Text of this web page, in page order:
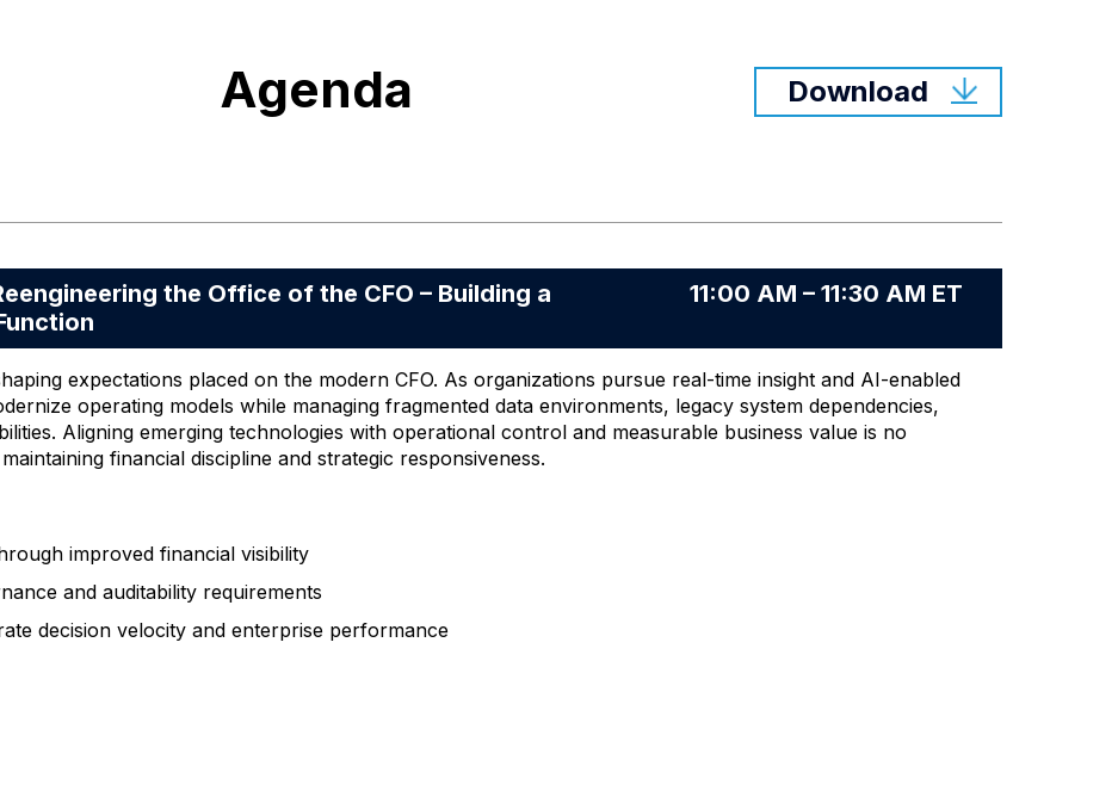
Agenda Download
the Office of the CFO – Building a
11:00 AM – 11:30 AM ET
expectations placed on the modern CFO. As organizations pursue real-time insight and AI-enabled
operating models while managing fragmented data environments, legacy system dependencies,
Aligning emerging technologies with operational control and measurable business value is no
financial discipline and strategic responsiveness.
improved financial visibility
and auditability requirements
decision velocity and enterprise performance